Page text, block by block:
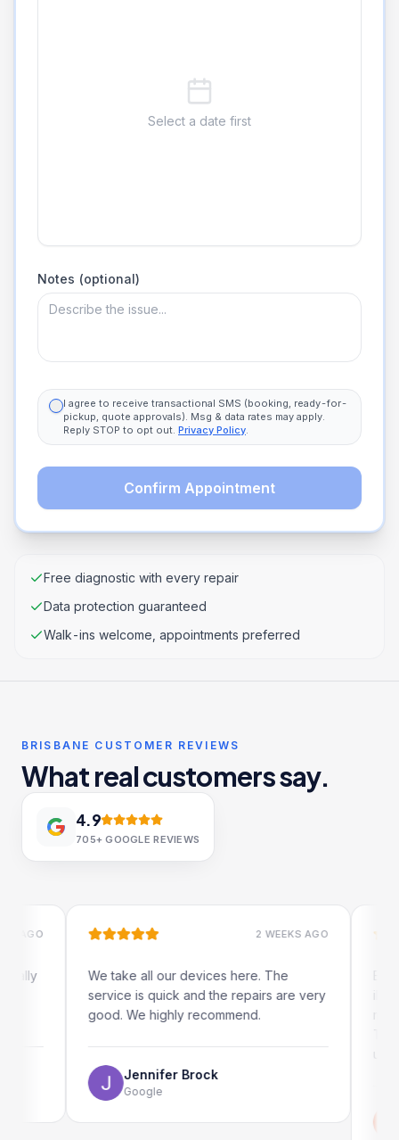
Select a date first
Notes (optional)
I agree to receive transactional SMS (booking, ready-for-
pickup, quote approvals). Msg & data rates may apply.
Reply STOP to opt out. Privacy Policy.
Confirm Appointment
Free diagnostic with every repair
Data protection guaranteed
Walk-ins welcome, appointments preferred
BRISBANE CUSTOMER REVIEWS
What real customers say.
4.9
705+ GOOGLE REVIEWS
2 WEEKS AGO
We take all our devices here. The
service is quick and the repairs are very
good. We highly recommend.
Jennifer Brock
Google
The